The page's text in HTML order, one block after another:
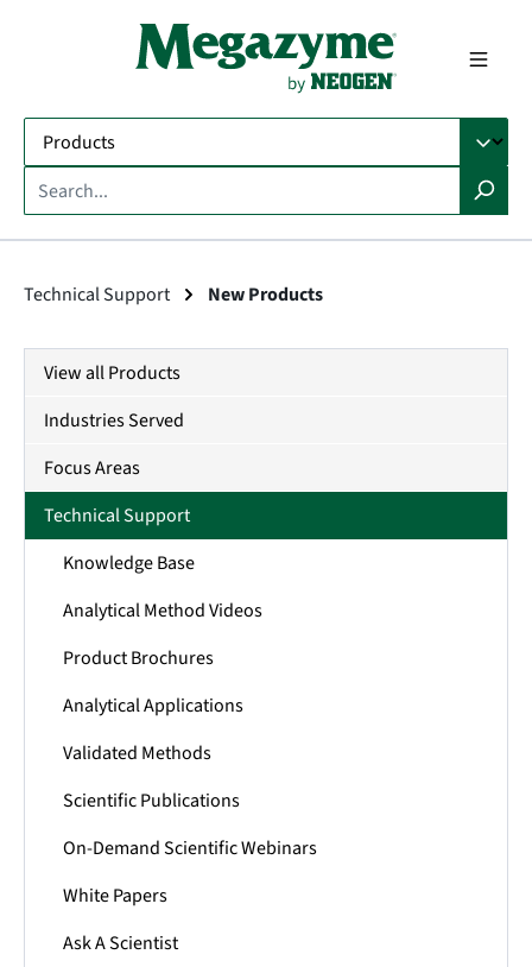
Technical Support New Products
View all Products
Industries Served
Focus Areas
Technical Support
Knowledge Base
Analytical Method Videos
Product Brochures
Analytical Applications
Validated Methods
Scientific Publications
On-Demand Scientific Webinars
White Papers
Ask A Scientist